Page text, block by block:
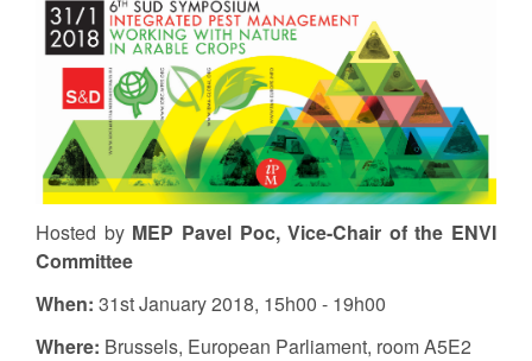
Hosted byMEP Pavel Poc, Vice-Chair of the ENVI
Committee
When: 31st January 2018, 15h00 - 19h00
Where: Brussels, European Parliament, room A5E2